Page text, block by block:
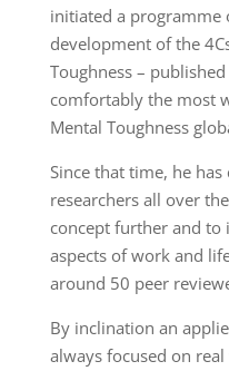
initiated a
development of the
Toughness –
comfortably the most
Mental Toughness
Since that time, he
researchers all over
concept further and
aspects of work and
around 50 peer
By inclination an
always focused on